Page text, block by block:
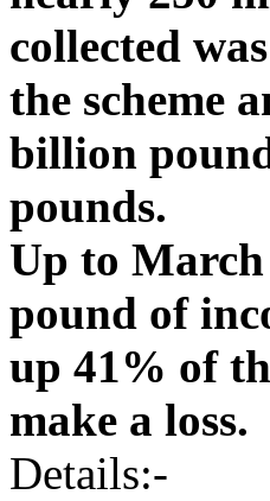
collected
the scheme
billion
pounds.
Up to March
pound of
up 41% of
make a loss.
Details:-